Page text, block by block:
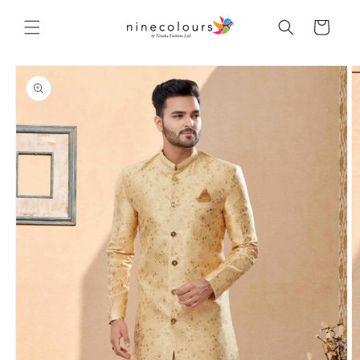
content
Cart
Skip to
product
information